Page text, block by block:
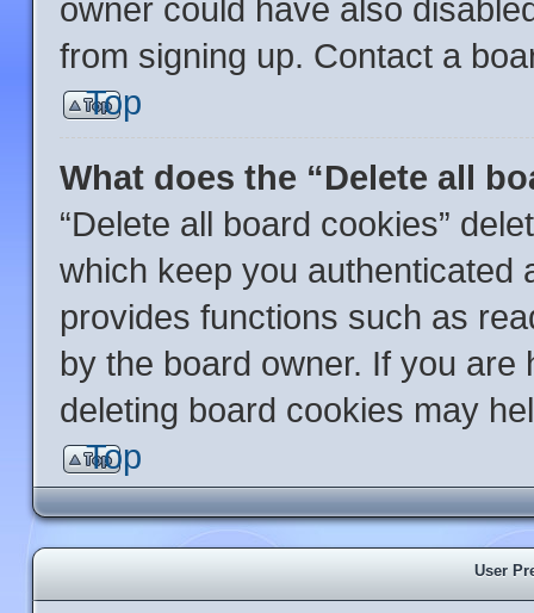
owner could have also
from signing up. Contact a
Top
What does the “Delete all
“Delete all board cookies”
which keep you authenticated
provides functions such as
by the board owner. If you
deleting board cookies may
Top
User